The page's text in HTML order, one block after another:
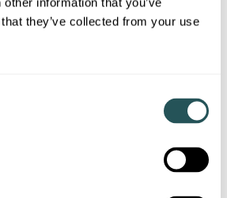
they’ve collected from your use
Image
value for money